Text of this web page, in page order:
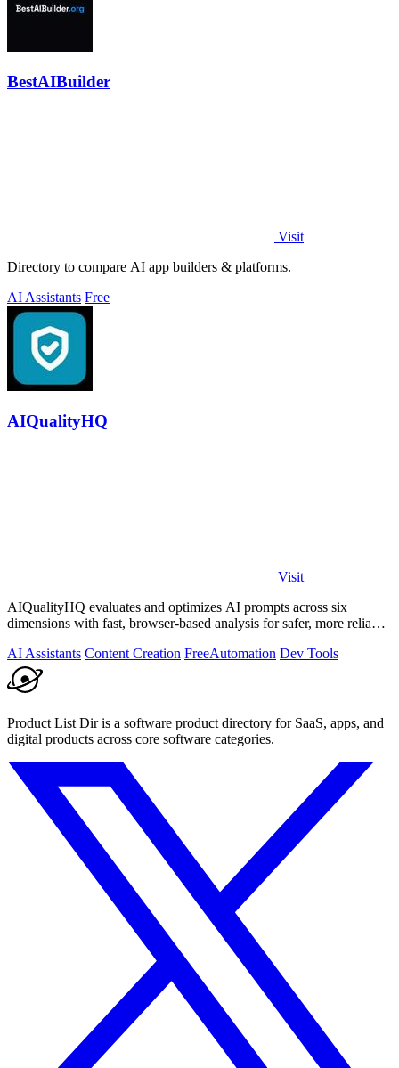
BestAIBuilder
Visit
Directory to compare AI app builders & platforms.
AI Assistants Free
AIQualityHQ
Visit
AIQualityHQ evaluates and optimizes AI prompts across six
dimensions with fast, browser-based analysis for safer, more reliable
AI Assistants Content Creation FreeAutomation Dev Tools
Product List Dir is a software product directory for SaaS, apps, and
digital products across core software categories.